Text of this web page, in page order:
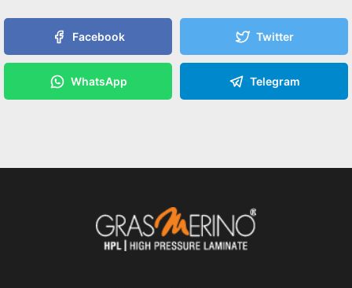
Facebook Twitter
WhatsApp Telegram